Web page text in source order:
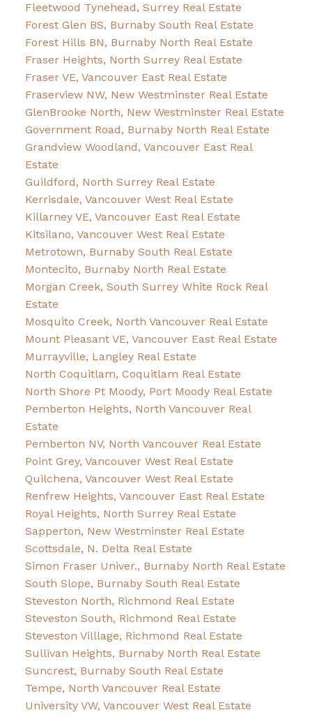
Fleetwood Tynehead, Surrey Real Estate
Forest Glen BS, Burnaby South Real Estate
Forest Hills BN, Burnaby North Real Estate
Fraser Heights, North Surrey Real Estate
Fraser VE, Vancouver East Real Estate
Fraserview NW, New Westminster Real Estate
GlenBrooke North, New Westminster Real Estate
Government Road, Burnaby North Real Estate
Grandview Woodland, Vancouver East Real
Estate
Guildford, North Surrey Real Estate
Kerrisdale, Vancouver West Real Estate
Killarney VE, Vancouver East Real Estate
Kitsilano, Vancouver West Real Estate
Metrotown, Burnaby South Real Estate
Montecito, Burnaby North Real Estate
Morgan Creek, South Surrey White Rock Real
Estate
Mosquito Creek, North Vancouver Real Estate
Mount Pleasant VE, Vancouver East Real Estate
Murrayville, Langley Real Estate
North Coquitlam, Coquitlam Real Estate
North Shore Pt Moody, Port Moody Real Estate
Pemberton Heights, North Vancouver Real
Estate
Pemberton NV, North Vancouver Real Estate
Point Grey, Vancouver West Real Estate
Quilchena, Vancouver West Real Estate
Renfrew Heights, Vancouver East Real Estate
Royal Heights, North Surrey Real Estate
Sapperton, New Westminster Real Estate
Scottsdale, N. Delta Real Estate
Simon Fraser Univer., Burnaby North Real Estate
South Slope, Burnaby South Real Estate
Steveston North, Richmond Real Estate
Steveston South, Richmond Real Estate
Steveston Villlage, Richmond Real Estate
Sullivan Heights, Burnaby North Real Estate
Suncrest, Burnaby South Real Estate
Tempe, North Vancouver Real Estate
University VW, Vancouver West Real Estate